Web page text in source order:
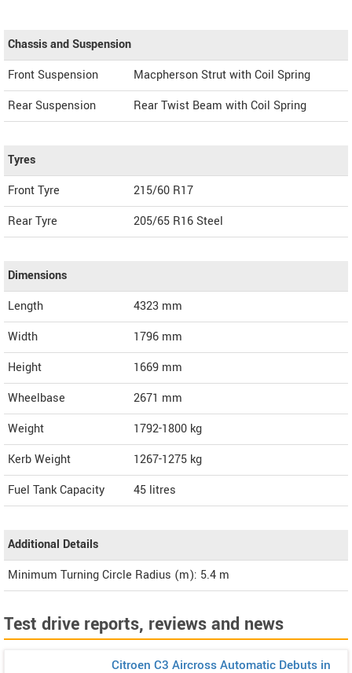
Chassis and Suspension
Front Suspension
Macpherson Strut with Coil Spring
Rear Suspension
Rear Twist Beam with Coil Spring
Tyres
Front Tyre
215/60 R17
Rear Tyre
205/65 R16 Steel
Dimensions
Length
4323 mm
Width
1796 mm
Height
1669 mm
Wheelbase
2671 mm
Weight
1792-1800 kg
Kerb Weight
1267-1275 kg
Fuel Tank Capacity
45 litres
Additional Details
Minimum Turning Circle Radius (m): 5.4 m
Test drive reports, reviews and news
Citroen C3 Aircross Automatic Debuts in